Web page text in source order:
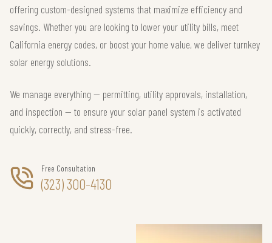
offering custom-designed systems that maximize efficiency and
savings. Whether you are looking to lower your utility bills, meet
California energy codes, or boost your home value, we deliver turnkey
solar energy solutions.
We manage everything — permitting, utility approvals, installation,
and inspection — to ensure your solar panel system is activated
quickly, correctly, and stress-free.
Free Consultation
(323) 300-4130